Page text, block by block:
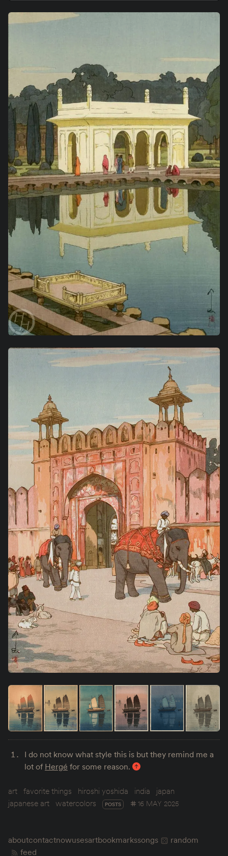
I do not know what style this is but they remind me a
lot of Hergé for some reason.
art favorite things hiroshi yoshida india
japan
japanese art watercolors POSTS 16 MAY 2025
aboutcontactnowusesartbookmarkssongs
random
feed